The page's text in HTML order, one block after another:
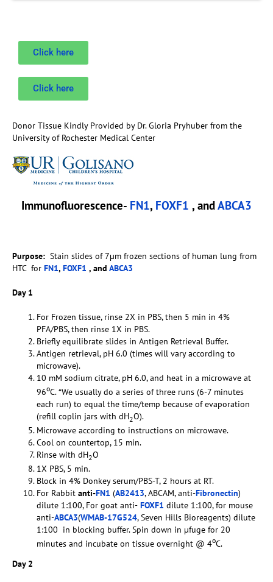
Click here
Click here
Donor Tissue Kindly Provided by Dr. Gloria Pryhuber from the
University of Rochester Medical Center
Immunofluorescence- FN1, FOXF1 , andABCA3
Purpose: Stain slides of 7µm frozen sections of human lung from
HTC for FN1, FOXF1 , and ABCA3
Day 1
For Frozen tissue, rinse 2X in PBS, then 5 min in 4%
PFA/PBS, then rinse 1X in PBS.
Briefly equilibrate slides in Antigen Retrieval Buffer.
Antigen retrieval, pH 6.0 (times will vary according to
microwave).
10 mM sodium citrate, pH 6.0, and heat in a microwave at
96oC. *We usually do a series of three runs (6-7 minutes
each run) to equal the time/temp because of evaporation
(refill coplin jars with dH2O).
Microwave according to instructions on microwave.
Cool on countertop, 15 min.
Rinse with dH2O
1X PBS, 5 min.
Block in 4% Donkey serum/PBS-T, 2 hours at RT.
For Rabbit anti-FN1 (AB2413, ABCAM, anti-Fibronectin)
dilute 1:100, For goat anti- FOXF1 dilute 1:100, for mouse
anti-ABCA3(WMAB-17G524, Seven Hills Bioreagents) dilute
1:100 in blocking buffer. Spin down in µfuge for 20
minutes and incubate on tissue overnight @ 4oC.
Day 2